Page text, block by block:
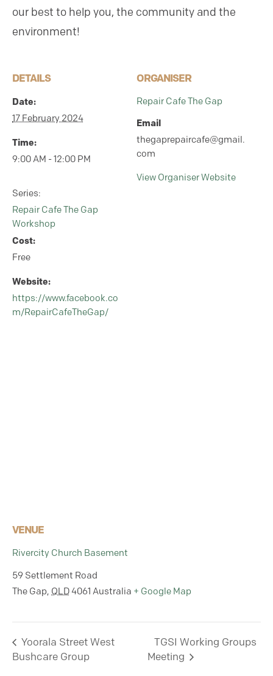
our best to help you, the community and the
environment!
DETAILS
Date:
17 February 2024
Time:
9:00 AM - 12:00 PM
Series:
Repair Cafe The Gap
Workshop
Cost:
Free
Website:
https://www.facebook.co
m/RepairCafeTheGap/
ORGANISER
Repair Cafe The Gap
Email
thegaprepaircafe@gmail.
com
View Organiser Website
VENUE
Rivercity Church Basement
59 Settlement Road
The Gap, QLD 4061 Australia + Google Map
Yoorala Street West
Bushcare Group
TGSI Working Groups
Meeting